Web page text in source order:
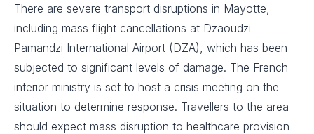
There are severe transport disruptions in Mayotte,
including mass flight cancellations at Dzaoudzi
Pamandzi International Airport (DZA), which has been
subjected to significant levels of damage. The French
interior ministry is set to host a crisis meeting on the
situation to determine response. Travellers to the area
should expect mass disruption to healthcare provision